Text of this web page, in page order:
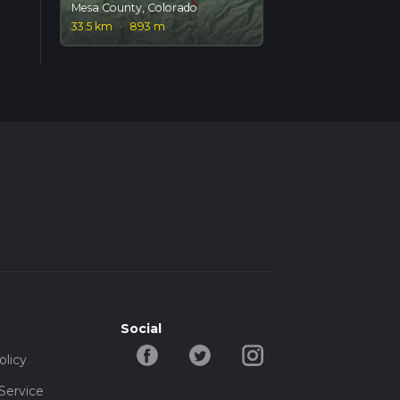
Mesa County, Colorado
33.5 km
· 893 m
Social